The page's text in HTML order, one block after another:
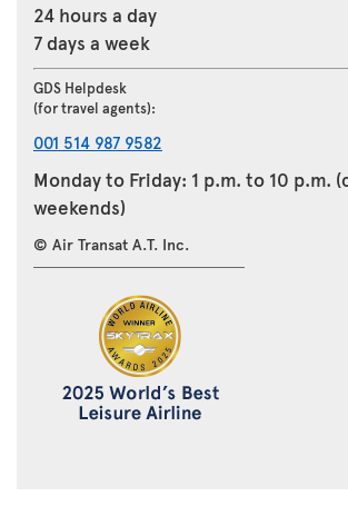
24 hours a day
7 days a week
GDS Helpdesk
(for travel agents):
001 514 987 9582
Monday to Friday: 1 p.m. to 10 p.m.
weekends)
© Air Transat A.T. Inc.